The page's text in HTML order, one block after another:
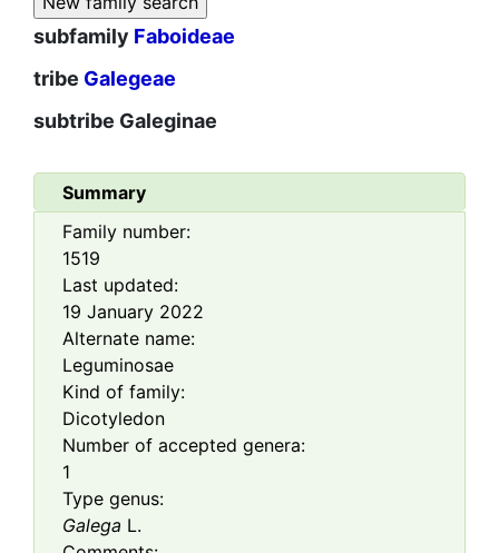
subfamily Faboideae
tribe Galegeae
subtribe Galeginae
Summary
Family number:
1519
Last updated:
19 January 2022
Alternate name:
Leguminosae
Kind of family:
Dicotyledon
Number of accepted genera:
1
Type genus:
Galega L.